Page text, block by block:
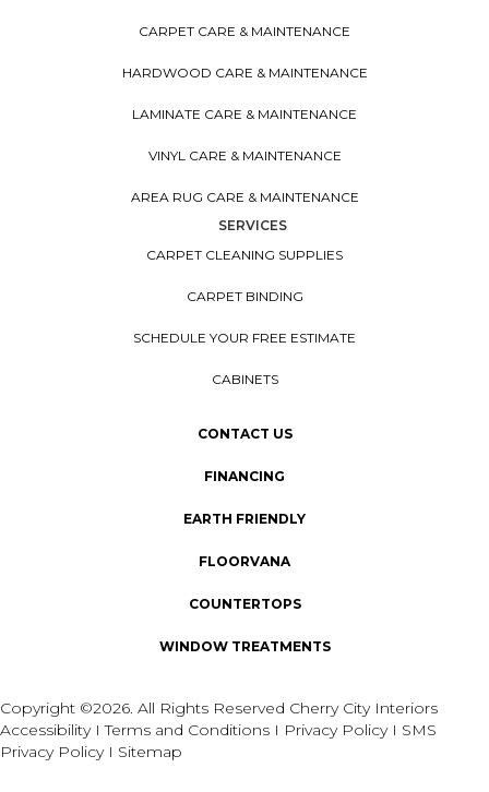
CARPET CARE & MAINTENANCE
HARDWOOD CARE & MAINTENANCE
LAMINATE CARE & MAINTENANCE
VINYL CARE & MAINTENANCE
AREA RUG CARE & MAINTENANCE
SERVICES
CARPET CLEANING SUPPLIES
CARPET BINDING
SCHEDULE YOUR FREE ESTIMATE
CABINETS
CONTACT US
FINANCING
EARTH FRIENDLY
FLOORVANA
COUNTERTOPS
WINDOW TREATMENTS
Copyright ©2026. All Rights Reserved Cherry City Interiors
AccessibilityITerms and Conditions I Privacy Policy I SMS
Privacy Policy I Sitemap